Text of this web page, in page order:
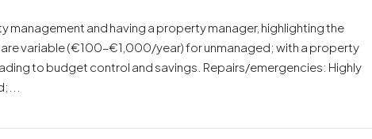
and having a property manager, highlighting the
variable (€100–€1,000/year) for unmanaged; with a property
to budget control and savings. Repairs/emergencies: Highly